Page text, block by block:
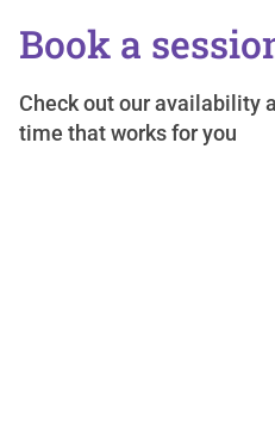
Book a
Check out our availability
time that works for you